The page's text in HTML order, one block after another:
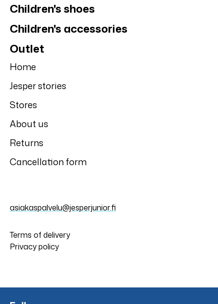
Children's shoes
Children's accessories
Outlet
Home
Jesper stories
Stores
About us
Returns
Cancellation form
asiakaspalvelu@jesperjunior.fi
Terms of delivery
Privacy policy